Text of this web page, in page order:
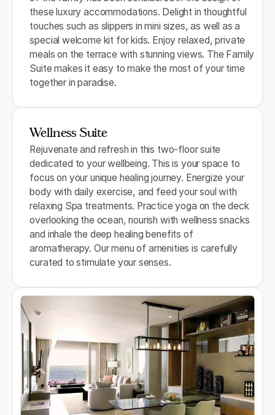
these luxury accommodations. Delight in thoughtful
touches such as slippers in mini sizes, as well as a
special welcome kit for kids. Enjoy relaxed, private
meals on the terrace with stunning views. The Family
Suite makes it easy to make the most of your time
together in paradise.
Wellness Suite
Rejuvenate and refresh in this two-floor suite
dedicated to your wellbeing. This is your space to
focus on your unique healing journey. Energize your
body with daily exercise, and feed your soul with
relaxing Spa treatments. Practice yoga on the deck
overlooking the ocean, nourish with wellness snacks
and inhale the deep healing benefits of
aromatherapy. Our menu of amenities is carefully
curated to stimulate your senses.